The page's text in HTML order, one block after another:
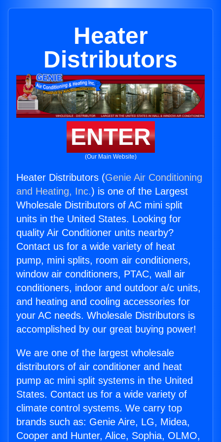
Heater
Distributors
ENTER
(Our Main Website)
Heater Distributors (Genie Air Conditioning
and Heating, Inc.) is one of the Largest
Wholesale Distributors of AC mini split
units in the United States. Looking for
quality Air Conditioner units nearby?
Contact us for a wide variety of heat
pump, mini splits, room air conditioners,
window air conditioners, PTAC, wall air
conditioners, indoor and outdoor a/c units,
and heating and cooling accessories for
your AC needs. Wholesale Distributors is
accomplished by our great buying power!
We are one of the largest wholesale
distributors of air conditioner and heat
pump ac mini split systems in the United
States. Contact us for a wide variety of
climate control systems. We carry top
brands such as: Genie Aire, LG, Midea,
Cooper and Hunter, Alice, Sophia, OLMO,